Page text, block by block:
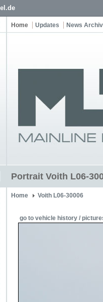
Home Updates News
Portrait Voith L06-
Home Voith L06-30006
go to vehicle history /